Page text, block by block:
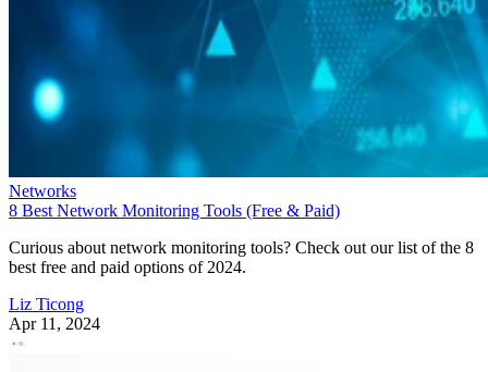
Networks
8 Best Network Monitoring Tools (Free & Paid)
Curious about network monitoring tools? Check out our list of the 8
best free and paid options of 2024.
Liz Ticong
Apr 11, 2024